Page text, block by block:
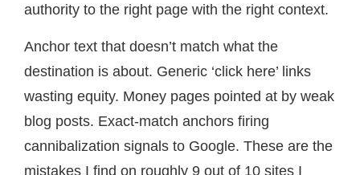
authority to the right page with the right context.
Anchor text that doesn’t match what the
destination is about. Generic ‘click here’ links
wasting equity. Money pages pointed at by weak
blog posts. Exact-match anchors firing
cannibalization signals to Google. These are the
mistakes I find on roughly 9 out of 10 sites I